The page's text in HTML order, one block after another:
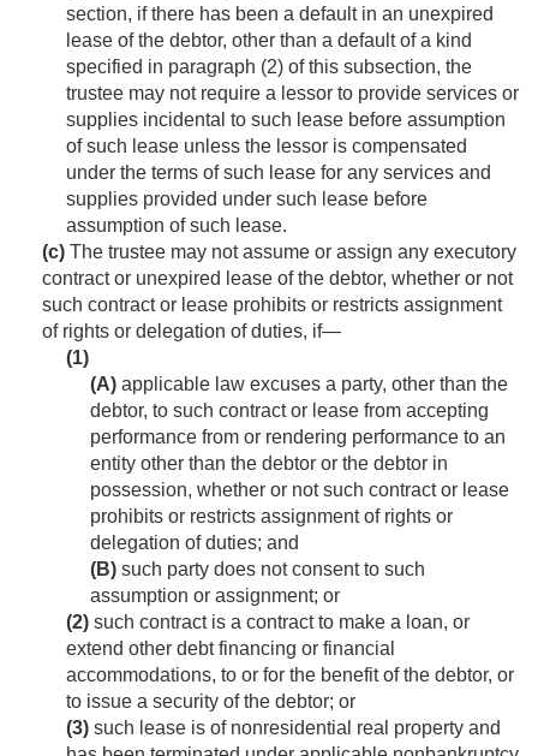
section, if there has been a default in an unexpired
lease of the debtor, other than a default of a kind
specified in paragraph (2) of this subsection, the
trustee may not require a lessor to provide services or
supplies incidental to such lease before assumption
of such lease unless the lessor is compensated
under the terms of such lease for any services and
supplies provided under such lease before
assumption of such lease.
(c) The trustee may not assume or assign any executory
contract or unexpired lease of the debtor, whether or not
such contract or lease prohibits or restricts assignment
of rights or delegation of duties, if—
(1)
(A) applicable law excuses a party, other than the
debtor, to such contract or lease from accepting
performance from or rendering performance to an
entity other than the debtor or the debtor in
possession, whether or not such contract or lease
prohibits or restricts assignment of rights or
delegation of duties; and
(B) such party does not consent to such
assumption or assignment; or
(2) such contract is a contract to make a loan, or
extend other debt financing or financial
accommodations, to or for the benefit of the debtor, or
to issue a security of the debtor; or
(3) such lease is of nonresidential real property and